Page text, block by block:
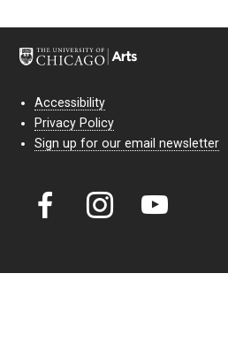
Accessibility
Privacy Policy
Sign up for our email newsletter